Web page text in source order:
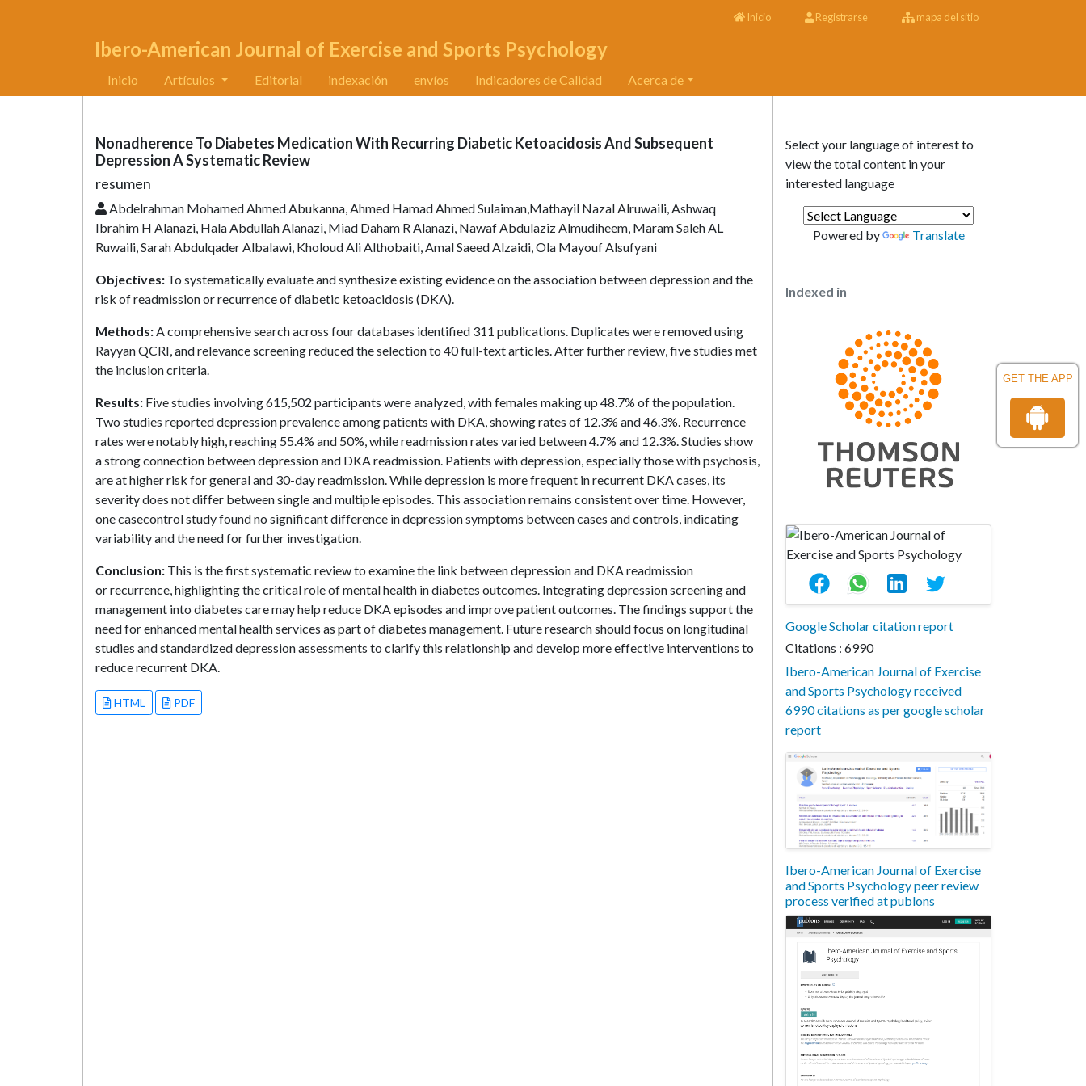
GET THE APP
Inicio Registrarse mapa del sitio
Ibero-American Journal of Exercise and Sports Psychology
Inicio Artículos Editorial indexación envíos Indicadores de Calidad Acerca de
Nonadherence To Diabetes Medication With Recurring Diabetic Ketoacidosis And Subsequent
Depression A Systematic Review
resumen
Abdelrahman Mohamed Ahmed Abukanna, Ahmed Hamad Ahmed Sulaiman,Mathayil Nazal Alruwaili, Ashwaq
Ibrahim H Alanazi, Hala Abdullah Alanazi, Miad Daham R Alanazi, Nawaf Abdulaziz Almudiheem, Maram Saleh AL
Ruwaili, Sarah Abdulqader Albalawi, Kholoud Ali Althobaiti, Amal Saeed Alzaidi, Ola Mayouf Alsufyani
Objectives: To systematically evaluate and synthesize existing evidence on the association between depression and the
risk of readmission or recurrence of diabetic ketoacidosis (DKA).
Methods:A comprehensive search across four databases identified 311 publications. Duplicates were removed using
Rayyan QCRI, and relevance screening reduced the selection to 40 full-text articles. After further review, five studies met
the inclusion criteria.
Results: Five studies involving 615,502 participants were analyzed, with females making up 48.7% of the population.
Two studies reported depression prevalence among patients with DKA, showing rates of 12.3% and 46.3%. Recurrence
rates were notably high, reaching 55.4% and 50%, while readmission rates varied between 4.7% and 12.3%. Studies show
a strong connection between depression and DKA readmission. Patients with depression, especially those with psychosis,
are at higher risk for general and 30-day readmission. While depression is more frequent in recurrent DKA cases, its
severity does not differ between single and multiple episodes. This association remains consistent over time. However,
one casecontrol study found no significant difference in depression symptoms between cases and controls, indicating
variability and the need for further investigation.
Conclusion: This is the first systematic review to examine the link between depression and DKA readmission
or recurrence, highlighting the critical role of mental health in diabetes outcomes. Integrating depression screening and
management into diabetes care may help reduce DKA episodes and improve patient outcomes. The findings support the
need for enhanced mental health services as part of diabetes management. Future research should focus on longitudinal
studies and standardized depression assessments to clarify this relationship and develop more effective interventions to
reduce recurrent DKA.
HTML PDF
Select your language of interest to
view the total content in your
interested language
Powered by Translate
Indexed in
Google Scholar citation report
Citations : 6990
Ibero-American Journal of Exercise
and Sports Psychology received
6990 citations as per google scholar
report
Ibero-American Journal of Exercise
and Sports Psychology peer review
process verified at publons